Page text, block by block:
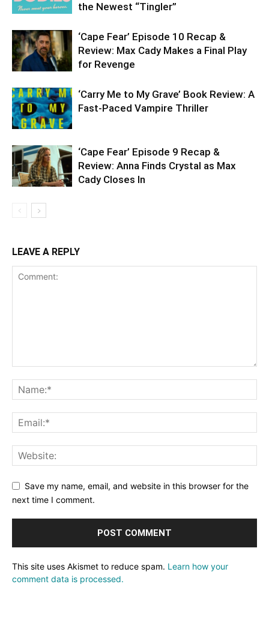
the Newest “Tingler”
‘Cape Fear’ Episode 10 Recap &
Review: Max Cady Makes a Final Play
for Revenge
‘Carry Me to My Grave’ Book Review: A
Fast-Paced Vampire Thriller
‘Cape Fear’ Episode 9 Recap &
Review: Anna Finds Crystal as Max
Cady Closes In
LEAVE A REPLY
Save my name, email, and website in this browser for the
next time I comment.
This site uses Akismet to reduce spam. Learn how your
comment data is processed.